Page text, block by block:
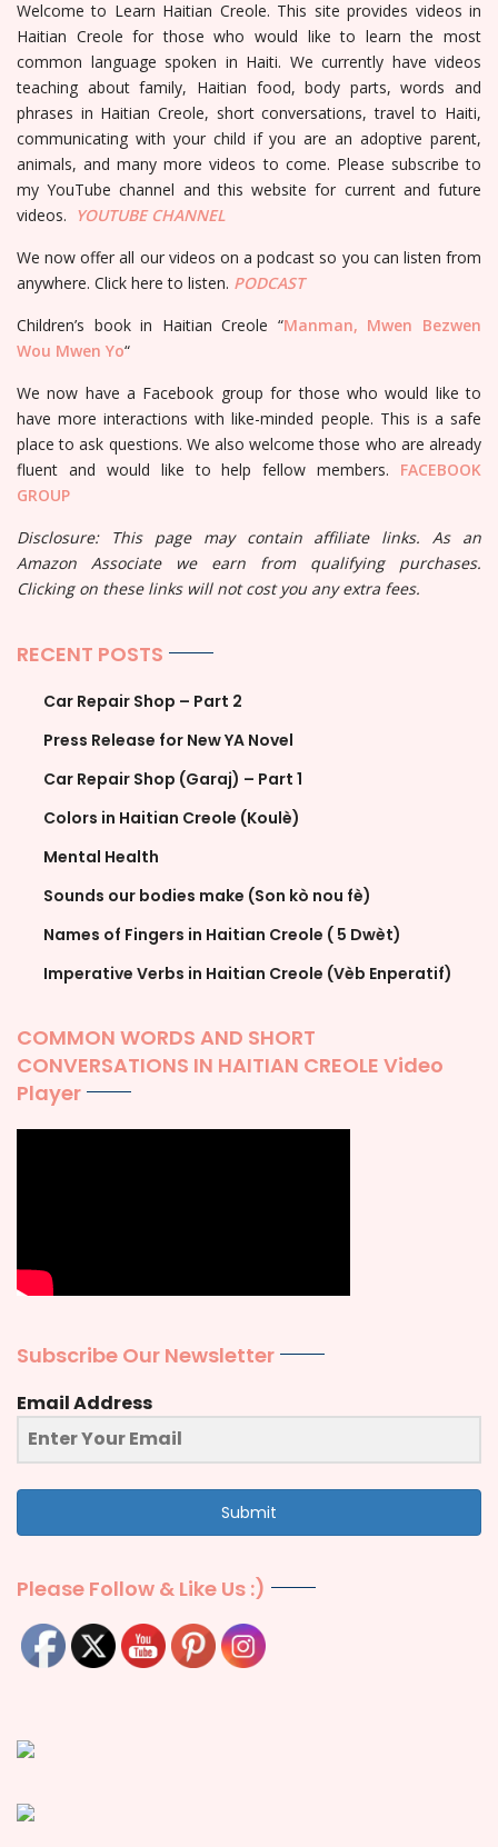
Welcome to Learn Haitian Creole. This site provides videos in
Haitian Creole for those who would like to learn the most
common language spoken in Haiti. We currently have videos
teaching about family, Haitian food, body parts, words and
phrases in Haitian Creole, short conversations, travel to Haiti,
communicating with your child if you are an adoptive parent,
animals, and many more videos to come. Please subscribe to
my YouTube channel and this website for current and future
videos. YOUTUBECHANNEL
We now offer all our videos on a podcast so you can listen from
anywhere. Click here to listen. PODCAST
Children’s book in Haitian Creole “Manman, Mwen Bezwen
Wou Mwen Yo“
We now have a Facebook group for those who would like to
have more interactions with like-minded people. This is a safe
place to ask questions. We also welcome those who are already
fluent and would like to help fellow members. FACEBOOK
GROUP
Disclosure: This page may contain affiliate links. As an
Amazon Associate we earn from qualifying purchases.
Clicking on these links will not cost you any extra fees.
RECENT POSTS
Car Repair Shop – Part 2
Press Release for New YA Novel
Car Repair Shop (Garaj) – Part 1
Colors in Haitian Creole (Koulè)
Mental Health
Sounds our bodies make (Son kò nou fè)
Names of Fingers in Haitian Creole ( 5 Dwèt)
Imperative Verbs in Haitian Creole (Vèb Enperatif)
COMMON WORDS AND SHORT
CONVERSATIONS IN HAITIAN CREOLE Video
Player
Subscribe Our Newsletter
Email Address
Submit
Please Follow & Like Us :)